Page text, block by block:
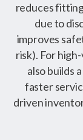
reduces
due to
improves
risk). For
also builds
faster
driven